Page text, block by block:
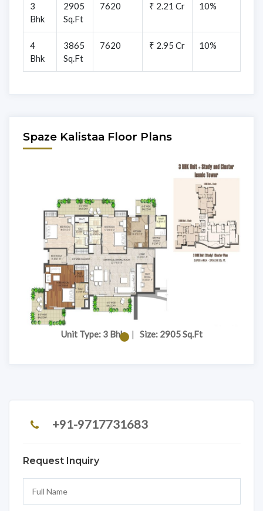
3
Bhk
2905
Sq.Ft
7620 ₹ 2.21 Cr 10%
4
Bhk
3865
Sq.Ft
7620 ₹ 2.95 Cr 10%
Spaze Kalistaa Floor Plans
Unit Type: 3 Bhk| Size: 2905 Sq.Ft
+91-9717731683
Request Inquiry